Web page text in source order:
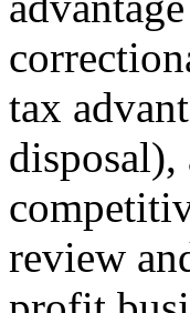
tax
disposal),
review